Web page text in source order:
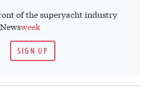
of the superyacht industry
week
SIGN UP